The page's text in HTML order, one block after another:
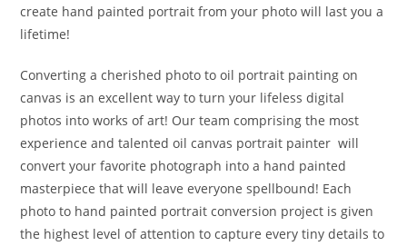
create hand painted portrait from your photo will last you a
lifetime!
Converting a cherished photo to oil portrait painting on
canvas is an excellent way to turn your lifeless digital
photos into works of art! Our team comprising the most
experience and talented oil canvas portrait painter will
convert your favorite photograph into a hand painted
masterpiece that will leave everyone spellbound! Each
photo to hand painted portrait conversion project is given
the highest level of attention to capture every tiny details to